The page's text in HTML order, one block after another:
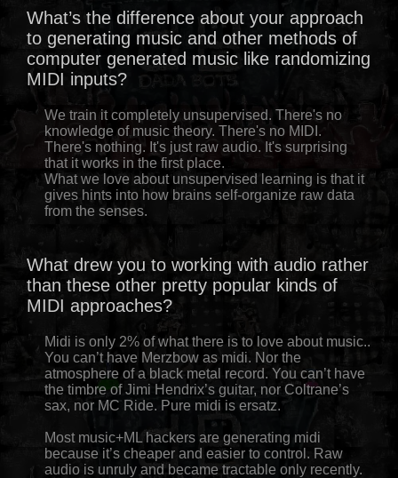
What’s the difference about your approach
to generating music and other methods of
computer generated music like randomizing
MIDI inputs?
We train it completely unsupervised. There's no
knowledge of music theory. There's no MIDI.
There's nothing. It's just raw audio. It's surprising
that it works in the first place.
What we love about unsupervised learning is that it
gives hints into how brains self-organize raw data
from the senses.
What drew you to working with audio rather
than these other pretty popular kinds of
MIDI approaches?
Midi is only 2% of what there is to love about music..
You can’t have Merzbow as midi. Nor the
atmosphere of a black metal record. You can’t have
the timbre of Jimi Hendrix’s guitar, nor Coltrane’s
sax, nor MC Ride. Pure midi is ersatz.
Most music+ML hackers are generating midi
because it’s cheaper and easier to control. Raw
audio is unruly and became tractable only recently.